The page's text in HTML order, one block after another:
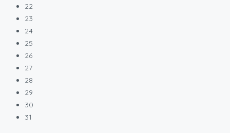
22
23
24
25
26
27
28
29
30
31